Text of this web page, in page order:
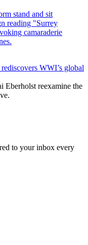
WWI’s global
Eberholst reexamine the
to your inbox every